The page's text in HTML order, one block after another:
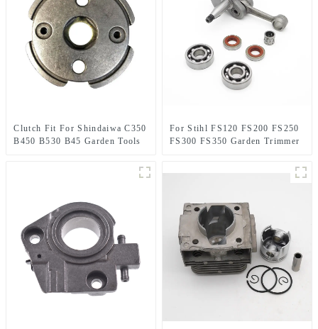
Clutch Fit For Shindaiwa C350
B450 B530 B45 Garden Tools
For Stihl FS120 FS200 FS250
FS300 FS350 Garden Trimmer